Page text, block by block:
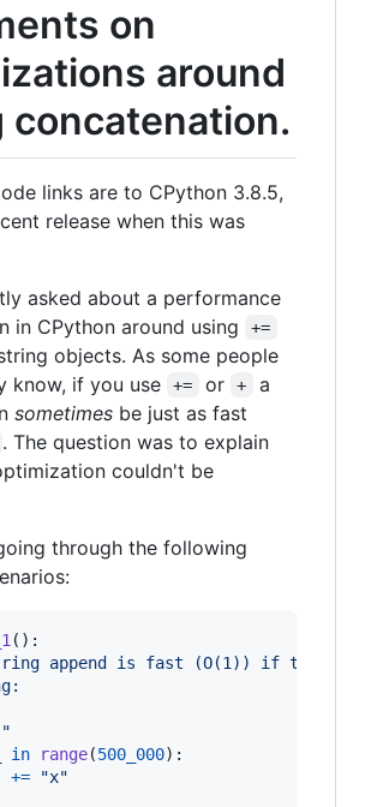
on
around
concatenation.
links are to CPython 3.8.5,
release when this was
asked about a performance
in CPython around using
+=
objects. As some people
know, if you use
+= or +
a
sometimes be just as fast
. The question was to explain
couldn't be
through the following
():
append is fast (O(1)) if there
in range(500_000):
+= "x"